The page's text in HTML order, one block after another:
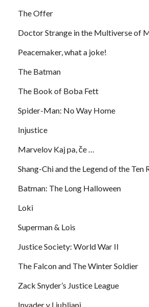
The Offer
Doctor Strange in the Multiverse of
Peacemaker, what a joke!
The Batman
The Book of Boba Fett
Spider-Man: No Way Home
Injustice
Marvelov Kaj pa, če …
Shang-Chi and the Legend of the Ten
Batman: The Long Halloween
Loki
Superman & Lois
Justice Society: World War II
The Falcon and The Winter Soldier
Zack Snyder’s Justice League
Invader v Ljubljani